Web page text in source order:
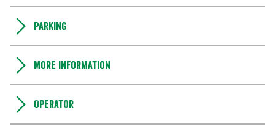
Parking
More information
Operator